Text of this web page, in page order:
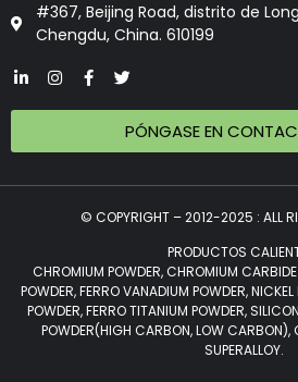
#367, Beijing Road, distrito de
Chengdu, China. 610199
PÓNGASE EN
© COPYRIGHT – 2012-2025 : ALL
PRODUCTOS
CHROMIUM POWDER, CHROMIUM
POWDER, FERRO VANADIUM POWDER,
POWDER, FERRO TITANIUM POWDER,
POWDER(HIGH CARBON, LOW CARBON),
SUPERALLOY.